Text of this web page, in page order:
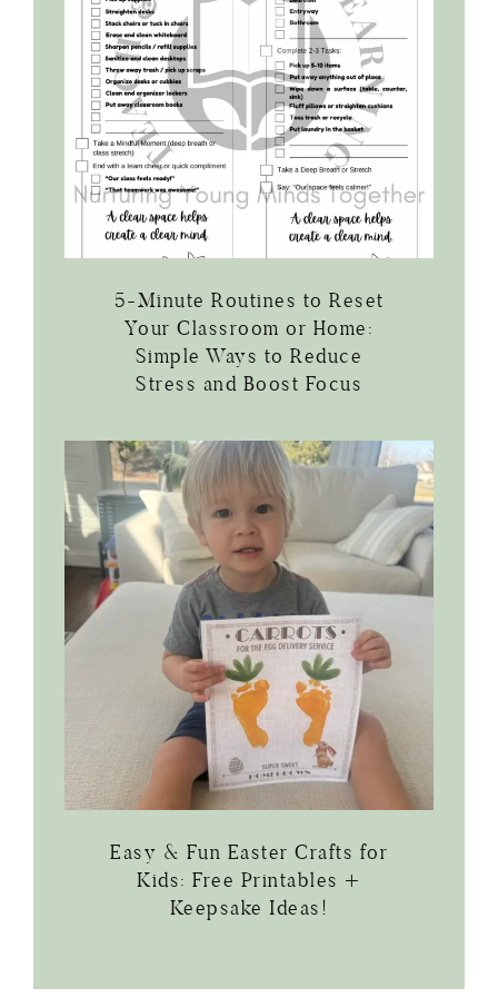
5-Minute Routines to Reset
Your Classroom or Home:
Simple Ways to Reduce
Stress and Boost Focus
Easy & Fun Easter Crafts for
Kids: Free Printables +
Keepsake Ideas!